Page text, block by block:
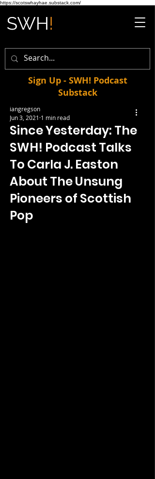
https://scotswhayhae.substack.com/
Sign Up - SWH! Podcast
Substack
Since Yesterday: The
SWH! Podcast Talks
To Carla J. Easton
About The Unsung
Pioneers of Scottish
Pop
iangregson
Jun 3, 2021 1 min read